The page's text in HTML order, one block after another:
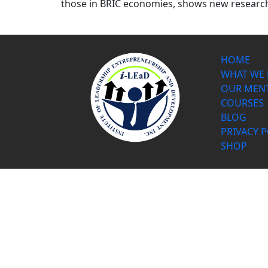
those in BRIC economies, shows new
HOME
WHAT WE
OUR
COURSES
BLOG
PRIVACY
SHOP